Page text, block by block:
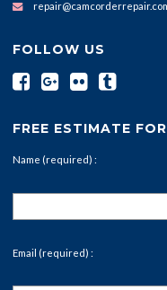
FOLLOW US
FREE ESTIMATE
Name (required) :
Email (required) :